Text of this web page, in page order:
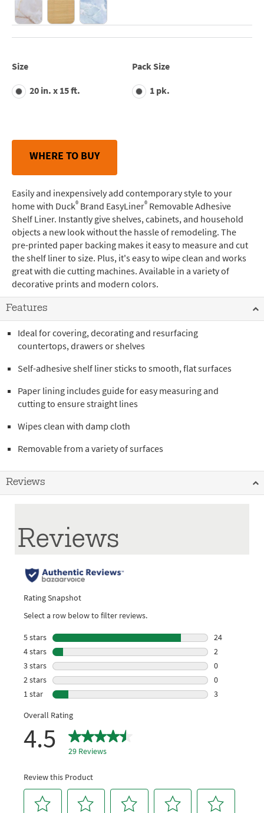
Size
20 in. x 15 ft.
Pack Size
1 pk.
WHERE TO BUY
Easily and inexpensively add contemporary style to your
home with Duck® Brand EasyLiner® Removable Adhesive
Shelf Liner. Instantly give shelves, cabinets, and household
objects a new look without the hassle of remodeling. The
pre-printed paper backing makes it easy to measure and cut
the shelf liner to size. Plus, it's easy to wipe clean and works
great with die cutting machines. Available in a variety of
decorative prints and modern colors.
Features
Ideal for covering, decorating and resurfacing
countertops, drawers or shelves
Self-adhesive shelf liner sticks to smooth, flat surfaces
Paper lining includes guide for easy measuring and
cutting to ensure straight lines
Wipes clean with damp cloth
Removable from a variety of surfaces
Reviews